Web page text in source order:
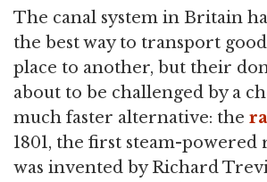
The canal system in Britain
the best way to transport
place to another, but their
about to be challenged by a
much faster alternative: the
1801, the first steam-powered
was invented by Richard